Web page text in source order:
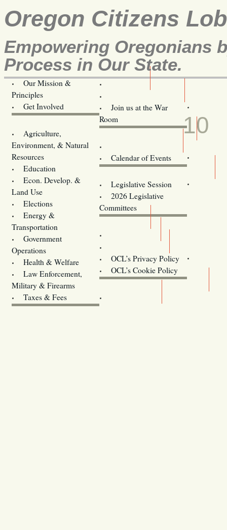
Oregon Citizens
Empowering Oregonians
Process in Our State.
Our Mission &
Principles
Get Involved
Join us at the War
Room
Agriculture,
Environment, & Natural
Resources
Education
Econ. Develop. &
Land Use
Elections
Energy &
Transportation
Government
Operations
Health & Welfare
Law Enforcement,
Military & Firearms
Taxes & Fees
Calendar of Events
Legislative Session
2026 Legislative
Committees
OCL’s Privacy Policy
OCL’s Cookie Policy
Oregon
APR
10